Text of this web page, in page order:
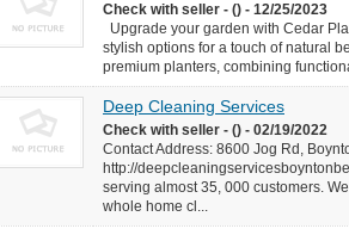
Check with seller - () - 12/25/2023
Upgrade your garden with Cedar
stylish options for a touch of natural
premium planters, combining
Deep Cleaning Services
Check with seller - () - 02/19/2022
Contact Address: 8600 Jog Rd,
http://
serving almost 35, 000 customers.
whole home cl...